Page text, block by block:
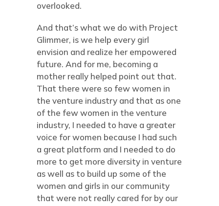
overlooked.
And that’s what we do with Project
Glimmer, is we help every girl
envision and realize her empowered
future. And for me, becoming a
mother really helped point out that.
That there were so few women in
the venture industry and that as one
of the few women in the venture
industry, I needed to have a greater
voice for women because I had such
a great platform and I needed to do
more to get more diversity in venture
as well as to build up some of the
women and girls in our community
that were not really cared for by our